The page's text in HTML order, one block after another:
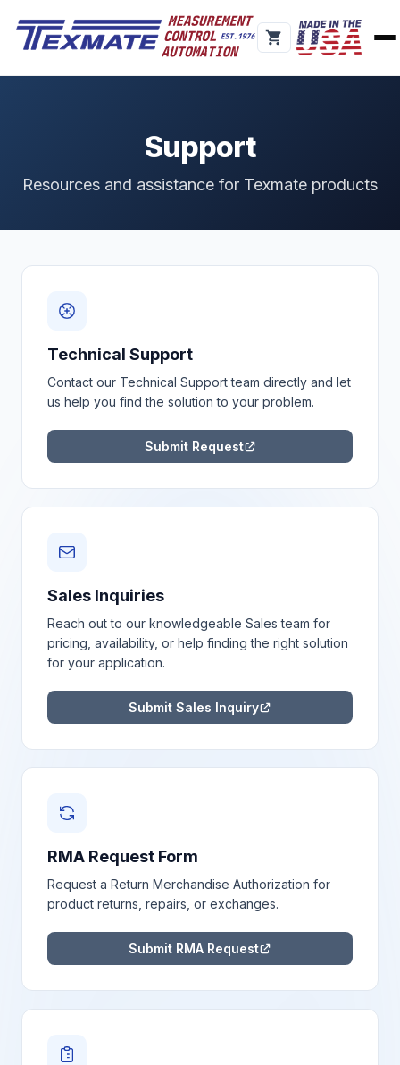
Support
Resources and assistance for Texmate products
Technical Support
Contact our Technical Support team directly and let
us help you find the solution to your problem.
Submit Request
Sales Inquiries
Reach out to our knowledgeable Sales team for
pricing, availability, or help finding the right solution
for your application.
Submit Sales Inquiry
RMA Request Form
Request a Return Merchandise Authorization for
product returns, repairs, or exchanges.
Submit RMA Request